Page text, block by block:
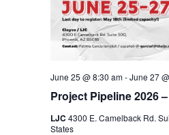
Project Pipeline 2026
June 25 @ 8:30 am-June 27
LJC 4300 E. Camelback Rd.
States